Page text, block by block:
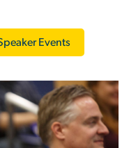
Events